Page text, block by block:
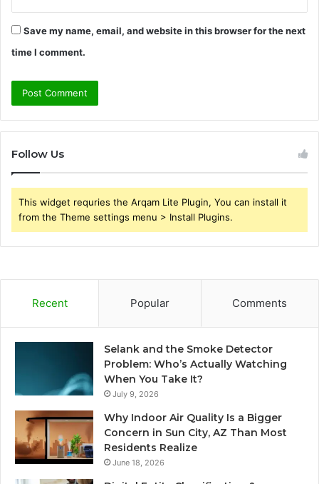
Save my name, email, and website in this browser for the next
time I comment.
Follow Us
This widget requries the Arqam Lite Plugin, You can install it
from the Theme settings menu > Install Plugins.
Recent Popular Comments
Selank and the Smoke Detector
Problem: Who’s Actually Watching
When You Take It?
July 9, 2026
Why Indoor Air Quality Is a Bigger
Concern in Sun City, AZ Than Most
Residents Realize
June 18, 2026